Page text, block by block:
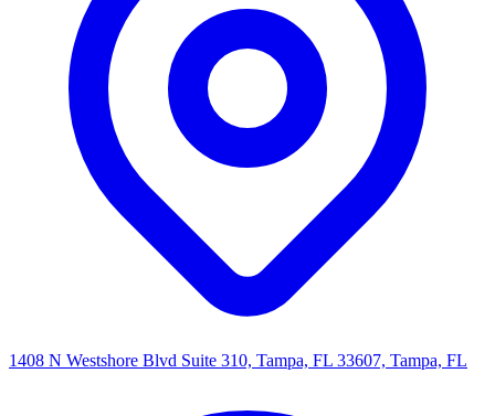
1408 N Westshore Blvd Suite 310, Tampa, FL 33607, Tampa, FL